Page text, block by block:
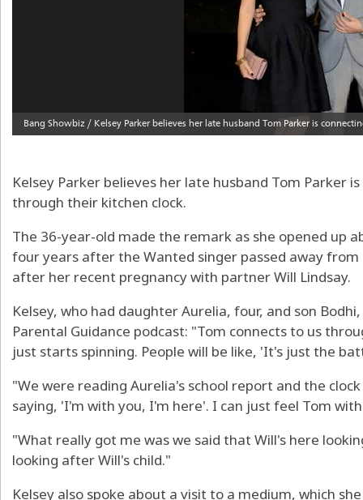
Kelsey Parker believes her late husband Tom Parker
through their kitchen clock.
The 36-year-old made the remark as she opened up
four years after the Wanted singer passed away
after her recent pregnancy with partner Will Lindsay.
Kelsey, who had daughter Aurelia, four, and son
Parental Guidance podcast: "Tom connects to us
just starts spinning. People will be like, 'It's just the
"We were reading Aurelia's school report and the
saying, 'I'm with you, I'm here'. I can just feel Tom
"What really got me was we said that Will's here
looking after Will's child."
Kelsey also spoke about a visit to a medium, which